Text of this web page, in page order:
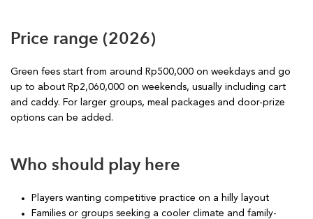
Price range (2026)
Green fees start from around Rp500,000 on weekdays and go
up to about Rp2,060,000 on weekends, usually including cart
and caddy. For larger groups, meal packages and door-prize
options can be added.
Who should play here
Players wanting competitive practice on a hilly layout
Families or groups seeking a cooler climate and family-